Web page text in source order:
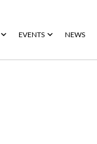
EVENTS NEWS